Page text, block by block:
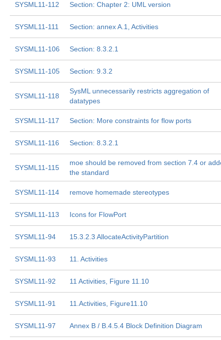
SYSML11-112 Section: Chapter 2: UML version
SYSML11-111 Section: annex A.1, Activities
SYSML11-106 Section: 8.3.2.1
SYSML11-105 Section: 9.3.2
SYSML11-118
SysML unnecessarily restricts aggregation of
datatypes
SYSML11-117 Section: More constraints for flow ports
SYSML11-116 Section: 8.3.2.1
SYSML11-115
moe should be removed from section 7.4 or
the standard
SYSML11-114 remove homemade stereotypes
SYSML11-113 Icons for FlowPort
SYSML11-94 15.3.2.3 AllocateActivityPartition
SYSML11-93 11. Activities
SYSML11-92 11 Activities, Figure 11.10
SYSML11-91 11.Activities, Figure11.10
SYSML11-97 Annex B / B.4.5.4 Block Definition Diagram